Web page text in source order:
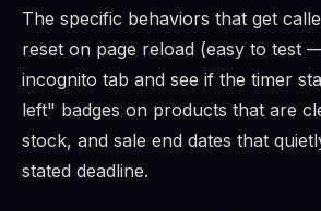
The specific behaviors that get
reset on page reload (easy to test
incognito tab and see if the timer
left" badges on products that are
stock, and sale end dates that
stated deadline.